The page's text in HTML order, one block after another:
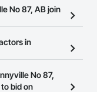
to search for
meet your
connect with
No 87, AB join
open to any
at the top of
in
Network
to view a
No 87,
bid on